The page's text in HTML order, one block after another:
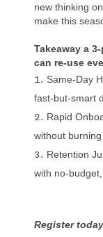
new thinking
make this
Takeaway a
can re-use
Same-Day
fast-but-smart
Rapid
without
Retention
with no-
Register